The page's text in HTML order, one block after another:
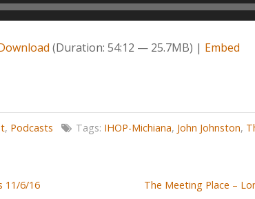
(Duration: 54:12 — 25.7MB) | Embed
, Podcasts Tags: IHOP-Michiana, John Johnston,
11/6/16 The Meeting Place –